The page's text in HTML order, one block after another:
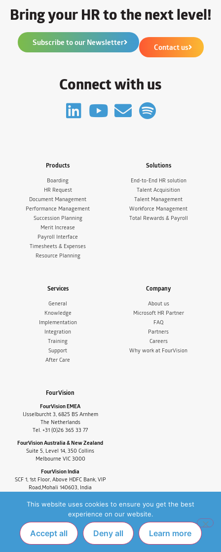
Bring your HR to the next level!
Subscribe to our Newsletter Contact us
Connect with us
Products
Boarding
HR Request
Document Management
Performance Management
Succession Planning
Merit Increase
Payroll Interface
Timesheets & Expenses
Resource Planning
Solutions
End-to-End HR solution
Talent Acquisition
Talent Management
Workforce Management
Total Rewards & Payroll
Services
General
Knowledge
Implementation
Integration
Training
Support
After Care
Company
About us
Microsoft HR Partner
FAQ
Partners
Careers
Why work at FourVision
FourVision
FourVision EMEA
IJsselburcht 3, 6825 BS Arnhem
The Netherlands
Tel. +31 (0)26 365 33 77
FourVision Australia & New Zealand
Suite 5, Level 14, 350 Collins
Melbourne VIC 3000
FourVision India
SCF 1, 1st Floor, Above HDFC Bank, VIP
Road,Mohali 140603, India
PRIVACY POLICY FAQ
COPYRIGHT © 2025 FOURVISION. ALL RIGHTS
RESERVED.
This website uses cookies to ensure you get the best
experience on our website.
Accept all Deny all Learn more